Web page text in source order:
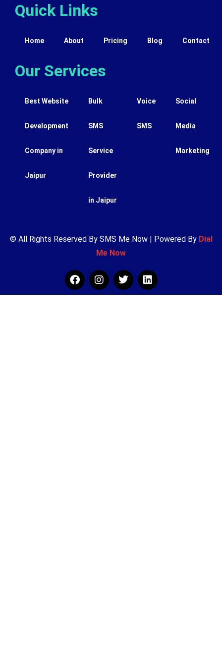
Quick Links
Home About Pricing Blog Contact
Our Services
Best Website
Development
Company in
Jaipur
Bulk
SMS
Service
Provider
in Jaipur
Voice
SMS
Social
Media
Marketing
© All Rights Reserved By SMS Me Now | Powered By Dial
Me Now